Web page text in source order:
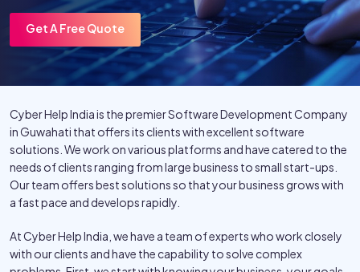
Get A Free Quote
Cyber Help India is the premier Software Development Company
in Guwahati that offers its clients with excellent software
solutions. We work on various platforms and have catered to the
needs of clients ranging from large business to small start-ups.
Our team offers best solutions so that your business grows with
a fast pace and develops rapidly.
At Cyber Help India, we have a team of experts who work closely
with our clients and have the capability to solve complex